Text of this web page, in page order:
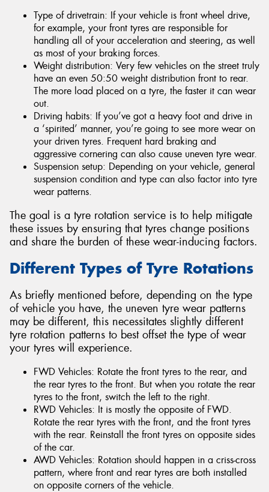
Type of drivetrain: If your vehicle is front wheel drive,
for example, your front tyres are responsible for
handling all of your acceleration and steering, as well
as most of your braking forces.
Weight distribution: Very few vehicles on the street truly
have an even 50:50 weight distribution front to rear.
The more load placed on a tyre, the faster it can wear
out.
Driving habits: If you’ve got a heavy foot and drive in
a ‘spirited’ manner, you’re going to see more wear on
your driven tyres. Frequent hard braking and
aggressive cornering can also cause uneven tyre wear.
Suspension setup: Depending on your vehicle, general
suspension condition and type can also factor into tyre
wear patterns.
The goal is a tyre rotation service is to help mitigate
these issues by ensuring that tyres change positions
and share the burden of these wear-inducing factors.
Different Types of Tyre Rotations
As briefly mentioned before, depending on the type
of vehicle you have, the uneven tyre wear patterns
may be different, this necessitates slightly different
tyre rotation patterns to best offset the type of wear
your tyres will experience.
FWD Vehicles: Rotate the front tyres to the rear, and
the rear tyres to the front. But when you rotate the rear
tyres to the front, switch the left to the right.
RWD Vehicles: It is mostly the opposite of FWD.
Rotate the rear tyres with the front, and the front tyres
with the rear. Reinstall the front tyres on opposite sides
of the car.
AWD Vehicles: Rotation should happen in a criss-cross
pattern, where front and rear tyres are both installed
on opposite corners of the vehicle.